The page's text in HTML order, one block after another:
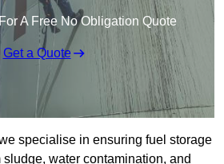
A Free No Obligation Quote
Get a Quote
specialise in ensuring fuel storage
water contamination, and